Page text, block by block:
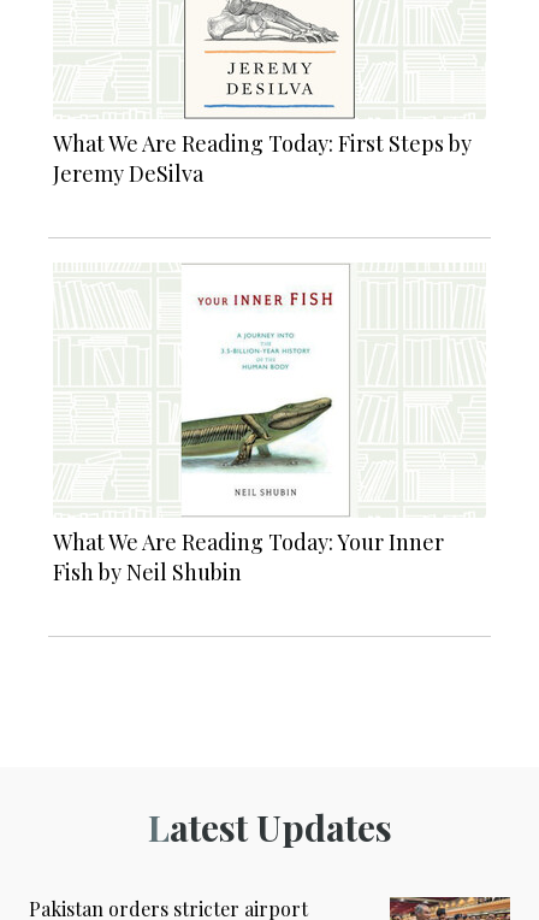
What We Are Reading Today: First Steps by
Jeremy DeSilva
What We Are Reading Today: Your Inner
Fish by Neil Shubin
Latest Updates
Pakistan orders stricter airport